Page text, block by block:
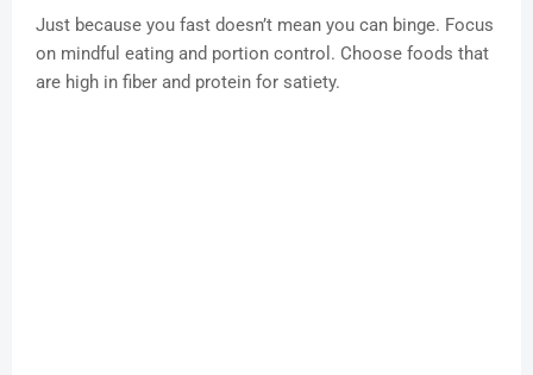
Just because you fast doesn’t mean you can binge. Focus
on mindful eating and portion control. Choose foods that
are high in fiber and protein for satiety.